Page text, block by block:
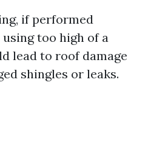
if performed
too high of a
lead to roof damage
shingles or leaks.